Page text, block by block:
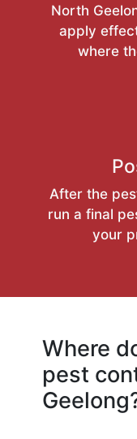
North
apply
where
After the
run a final
your
Where
pest